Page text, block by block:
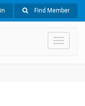
Find Member
Toggle